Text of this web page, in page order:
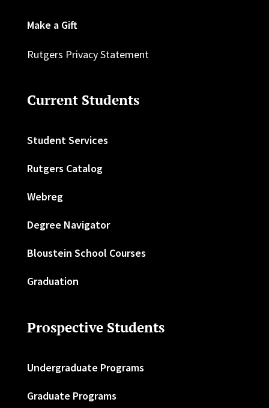
Make a Gift
Rutgers Privacy Statement
Current Students
Student Services
Rutgers Catalog
Webreg
Degree Navigator
Bloustein School Courses
Graduation
Prospective Students
Undergraduate Programs
Graduate Programs